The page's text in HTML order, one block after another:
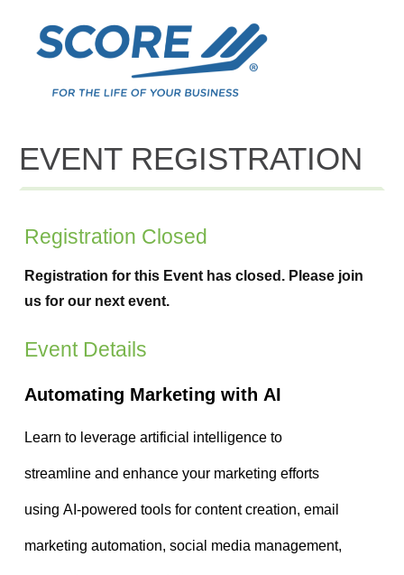
EVENT REGISTRATION
Registration Closed
Registration for this Event has closed. Please join
us for our next event.
Event Details